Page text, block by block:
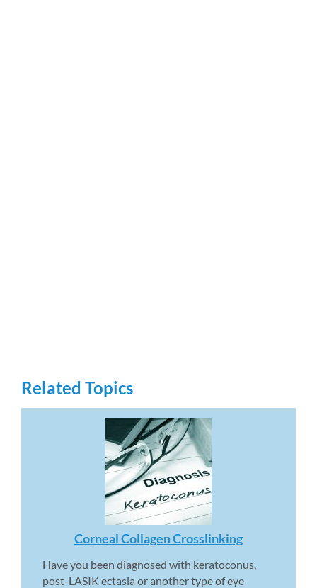
Related Topics
Corneal Collagen Crosslinking
Have you been diagnosed with keratoconus,
post-LASIK ectasia or another type of eye